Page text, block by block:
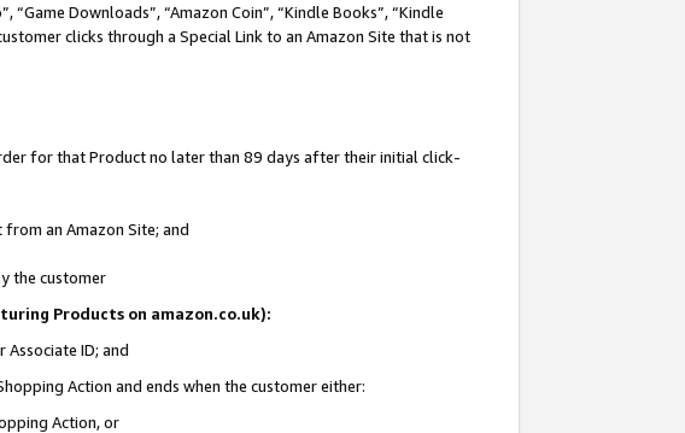
Downloads”, “Amazon Coin”, “Kindle Books”, “Kindle
clicks through a Special Link to an Amazon Site that is not
for that Product no later than 89 days after their initial click-
an Amazon Site; and
the customer
Products on amazon.co.uk):
ID; and
Action and ends when the customer either:
Action, or